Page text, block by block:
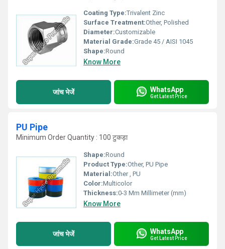
Coating Type:Trivalent Zinc
Surface Treatment:Other, Polished
Diameter:Customizable
Material Grade:Grade 45 / AISI 1045
Shape:Round
Know More
जांच भेजें WhatsApp
Get Latest Price
PU Pipe
Minimum Order Quantity : 100 टुकड़ा
Shape:Round
Product Type:Other, PU Pipe
Material:Other , PU
Color:Multicolor
Thickness:0-3 Mm Millimeter (mm)
Know More
जांच भेजें WhatsApp
Get Latest Price